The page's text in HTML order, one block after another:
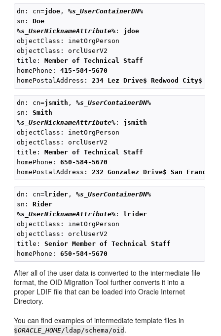
dn: cn=jdoe , %s_UserContainerDN%
sn: Doe
%s_UserNicknameAttribute% : jdoe
objectClass: inetOrgPerson
objectClass: orclUserV2
title: Member of Technical Staff
homePhone: 415-584-5670
homePostalAddress: 234 Lez Drive$ Redwood City$ CA$
dn: cn=jsmith , %s_UserContainerDN%
sn: Smith
%s_UserNicknameAttribute% : jsmith
objectClass: inetOrgPerson
objectClass: orclUserV2
title: Member of Technical Staff
homePhone: 650-584-5670
homePostalAddress: 232 Gonzalez Drive$ San
dn: cn=lrider , %s_UserContainerDN%
sn: Rider
%s_UserNicknameAttribute% : lrider
objectClass: inetOrgPerson
objectClass: orclUserV2
title: Senior Member of Technical Staff
homePhone: 650-584-5670
After all of the user data is converted to the intermediate file
format, the OID Migration Tool further converts it into a
proper LDIF file that can be loaded into Oracle Internet
Directory.
You can find examples of intermediate template files in
$ORACLE_HOME/ldap/schema/oid .